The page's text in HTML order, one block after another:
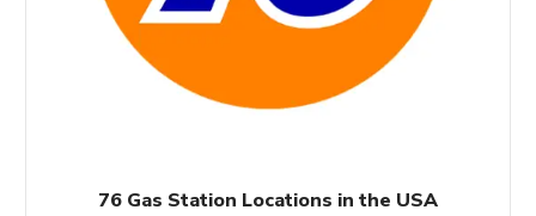
76 Gas Station Locations in the USA